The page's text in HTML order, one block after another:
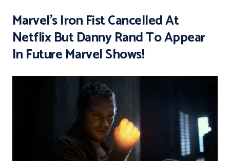
Marvel’s Iron Fist Cancelled At
Netflix But Danny Rand To Appear
In Future Marvel Shows!